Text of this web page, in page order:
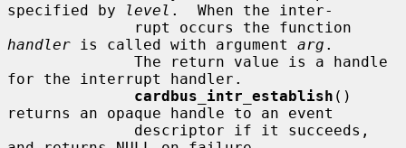
specified by
level .  When the inter-
handler is called with argument arg .
for the interrupt handler.
cardbus_intr_establish ()
returns an opaque handle to an event